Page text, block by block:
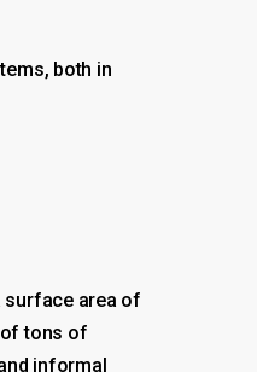
both in
surface area of
of tons of
informal